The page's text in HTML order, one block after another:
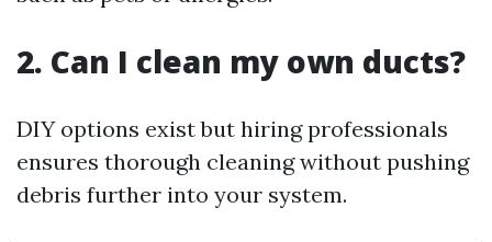
2. Can I clean my own ducts?
DIY options exist but hiring professionals
ensures thorough cleaning without pushing
debris further into your system.